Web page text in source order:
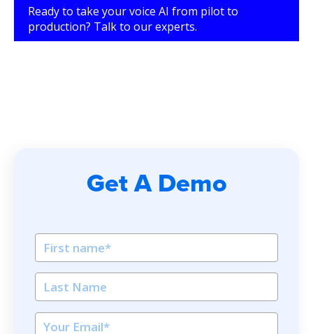
Ready to take your voice AI from pilot to
production? Talk to our experts.
Get A Demo